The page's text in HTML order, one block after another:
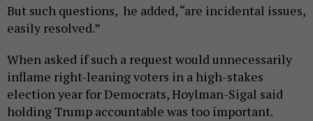
But such questions, he added, “are incidental issues,
easily resolved.”
When asked if such a request would unnecessarily
inflame right-leaning voters in a high-stakes
election year for Democrats, Hoylman-Sigal said
holding Trump accountable was too important.